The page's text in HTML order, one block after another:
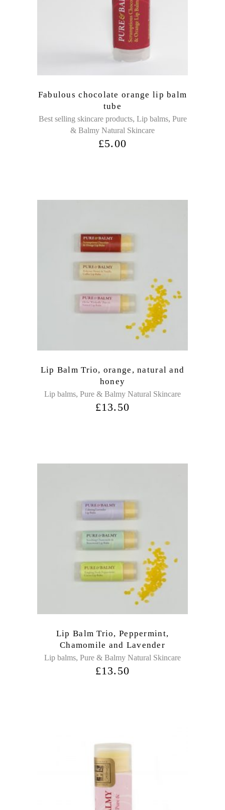
Fabulous chocolate orange lip balm
tube
Best selling skincare products, Lip balms, Pure
& Balmy Natural Skincare
£5.00
Lip Balm Trio, orange, natural and
honey
Lip balms, Pure & Balmy Natural Skincare
£13.50
Lip Balm Trio, Peppermint,
Chamomile and Lavender
Lip balms, Pure & Balmy Natural Skincare
£13.50